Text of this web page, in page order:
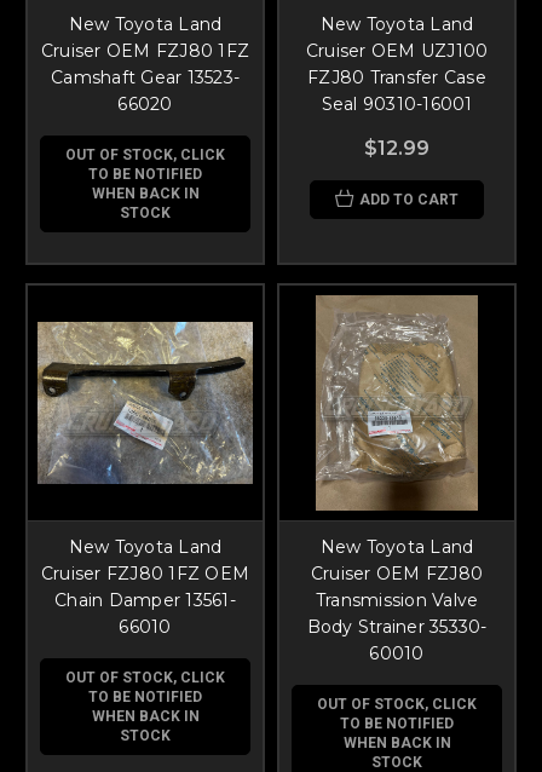
New Toyota Land
Cruiser OEM FZJ80 1FZ
Camshaft Gear 13523-
66020
OUT OF STOCK, CLICK
TO BE NOTIFIED
WHEN BACK IN
STOCK
New Toyota Land
Cruiser OEM UZJ100
FZJ80 Transfer Case
Seal 90310-16001
$12.99
ADD TO CART
New Toyota Land
Cruiser FZJ80 1FZ OEM
Chain Damper 13561-
66010
OUT OF STOCK, CLICK
TO BE NOTIFIED
WHEN BACK IN
STOCK
New Toyota Land
Cruiser OEM FZJ80
Transmission Valve
Body Strainer 35330-
60010
OUT OF STOCK, CLICK
TO BE NOTIFIED
WHEN BACK IN
STOCK